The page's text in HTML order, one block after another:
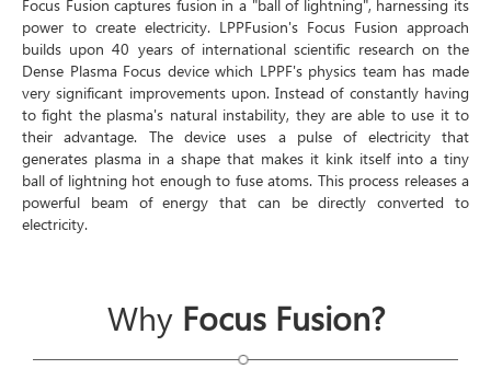
Focus Fusion captures fusion in a "ball of lightning", harnessing its
power to create electricity. LPPFusion's Focus Fusion approach
builds upon 40 years of international scientific research on the
Dense Plasma Focus device which LPPF's physics team has made
very significant improvements upon. Instead of constantly having
to fight the plasma's natural instability, they are able to use it to
their advantage. The device uses a pulse of electricity that
generates plasma in a shape that makes it kink itself into a tiny
ball of lightning hot enough to fuse atoms. This process releases a
powerful beam of energy that can be directly converted to
electricity.
Why Focus Fusion?